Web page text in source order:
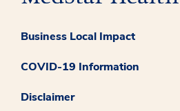
Business Local Impact
COVID-19 Information
Disclaimer